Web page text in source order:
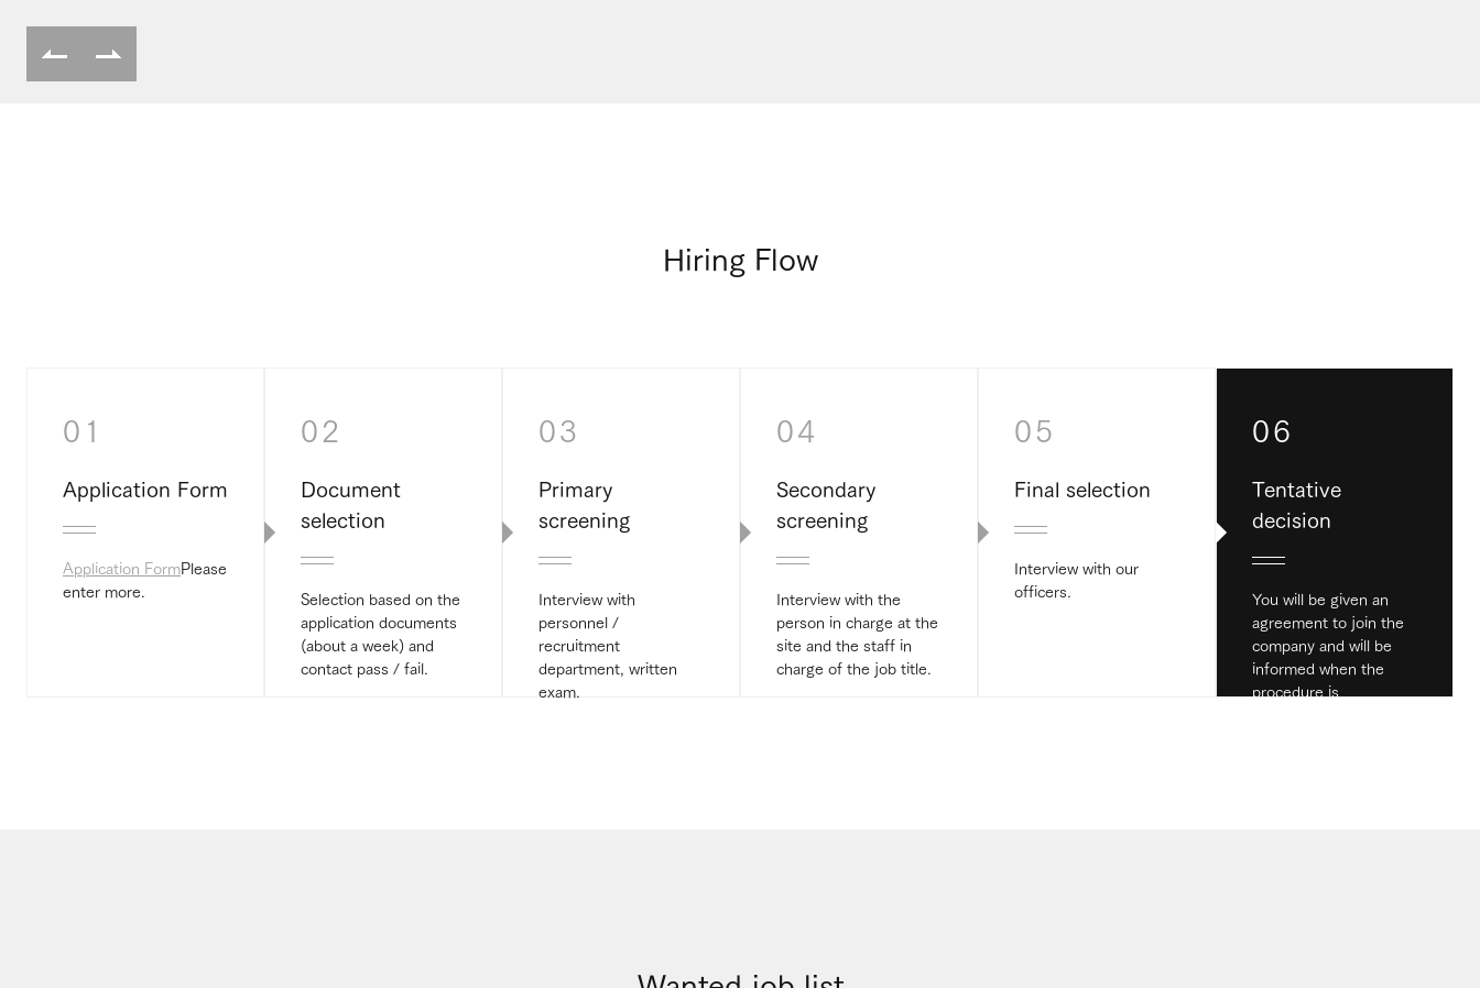
Hiring Flow
01
Application Form
Application FormPlease
enter more.
02
Document
selection
Selection based on the
application documents
(about a week) and
contact pass / fail.
03
Primary
screening
Interview with
personnel /
recruitment
department, written
exam.
04
Secondary
screening
Interview with the
person in charge at the
site and the staff in
charge of the job title.
05
Final selection
Interview with our
officers.
06
Tentative
decision
You will be given an
agreement to join the
company and will be
informed when the
procedure is